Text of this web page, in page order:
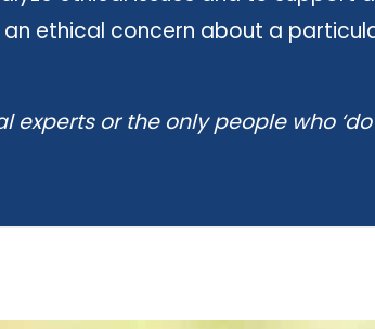
ethical concern about a
or the only people who